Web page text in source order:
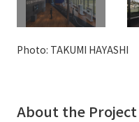
Frequently asked
Disclaimer
External evaluations
Recruit
Regarding the proper handling
Photo: TAKUMI HAYASHI
About the Project